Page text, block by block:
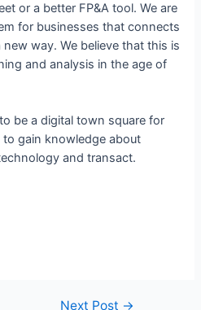
or a better FP&A tool. We are
for businesses that connects
way. We believe that this is
and analysis in the age of
be a digital town square for
gain knowledge about
and transact.
Next Post →